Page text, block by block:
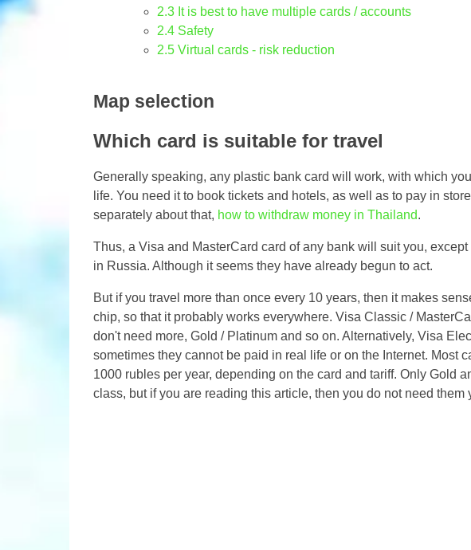
2.3 It is best to have multiple cards / accounts
2.4 Safety
2.5 Virtual cards - risk reduction
Map selection
Which card is suitable for travel
Generally speaking, any plastic bank card will work, with which
life. You need it to book tickets and hotels, as well as to pay in
separately about that, how to withdraw money in Thailand.
Thus, a Visa and MasterCard card of any bank will suit you,
in Russia. Although it seems they have already begun to act.
But if you travel more than once every 10 years, then it makes
chip, so that it probably works everywhere. Visa Classic /
don't need more, Gold / Platinum and so on. Alternatively, Visa
sometimes they cannot be paid in real life or on the Internet. Most
1000 rubles per year, depending on the card and tariff. Only Gold
class, but if you are reading this article, then you do not need them